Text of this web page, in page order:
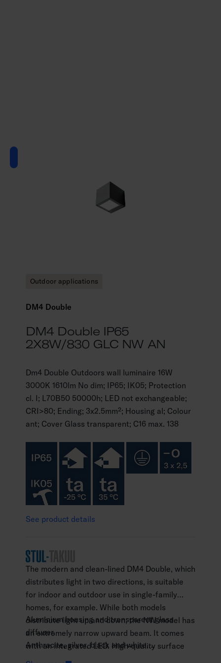
Outdoor applications
DM4 Double
DM4 Double IP65
2X8W/830 GLC NW AN
Dm4 Double Outdoors wall luminaire 16W
3000K 1610lm No dim; IP65; IK05; Protection
cl. I; L70B50 50000h; LED not exchangeable;
CRI>80; Ending; 3x2.5mm²; Housing al; Colour
ant; Cover Glass transparent; C16 max. 138
See product details
The modern and clean-lined DM4 Double, which
distributes light in two directions, is suitable
for indoor and outdoor use in single-family
homes, for example. While both models
distribute light up and down, the NW model has
an extremely narrow upward beam. It comes
with an integrated LED. High-quality surface
Aluminium housing and transparent glass
diffuser.
Anthracite, silver, black and white.